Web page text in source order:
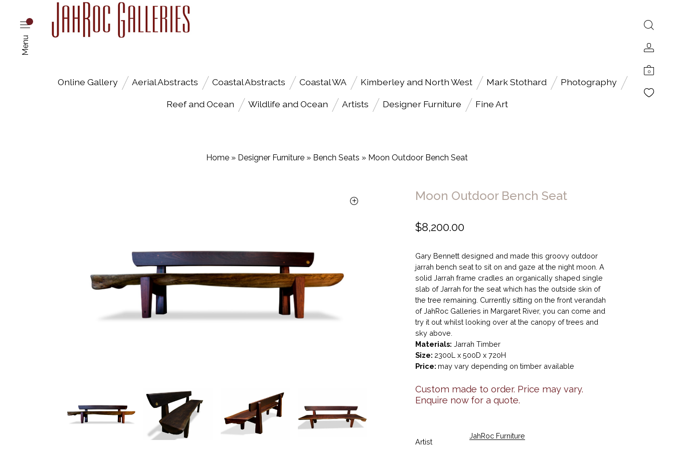
Menu
0
Online Gallery Aerial Abstracts Coastal Abstracts Coastal WA Kimberley and North West Mark Stothard Photography
Reef and Ocean Wildlife and Ocean Artists Designer Furniture Fine Art
Home » Designer Furniture » Bench Seats » Moon Outdoor Bench Seat
Moon Outdoor Bench Seat
$8,200.00
Gary Bennett designed and made this groovy outdoor
jarrah bench seat to sit on and gaze at the night moon. A
solid Jarrah frame cradles an organically shaped single
slab of Jarrah for the seat which has the outside skin of
the tree remaining. Currently sitting on the front verandah
of JahRoc Galleries in Margaret River, you can come and
try it out whilst looking over at the canopy of trees and
sky above.
Materials: Jarrah Timber
Size: 2300L x 500D x 720H
Price: may vary depending on timber available
Custom made to order. Price may vary.
Enquire now for a quote.
Artist
JahRoc Furniture